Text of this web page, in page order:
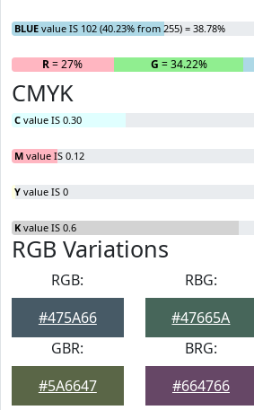
BLUE value IS 102 (40.23% from 255) = 38.78%
R= 27% G = 34.22%
CMYK
C value IS 0.30
M value IS 0.12
Y value IS 0
K value IS 0.6
RGB Variations
RGB:
#475A66
RBG:
#47665A
GBR:
#5A6647
BRG:
#664766